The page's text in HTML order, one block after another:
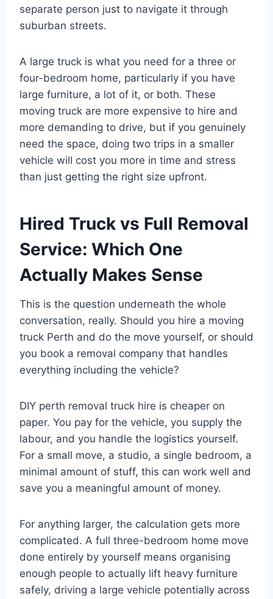
separate person just to navigate it through
suburban streets.
A large truck is what you need for a three or
four-bedroom home, particularly if you have
large furniture, a lot of it, or both. These
moving truck are more expensive to hire and
more demanding to drive, but if you genuinely
need the space, doing two trips in a smaller
vehicle will cost you more in time and stress
than just getting the right size upfront.
Hired Truck vs Full Removal
Service: Which One
Actually Makes Sense
This is the question underneath the whole
conversation, really. Should you hire a moving
truck Perth and do the move yourself, or should
you book a removal company that handles
everything including the vehicle?
DIY perth removal truck hire is cheaper on
paper. You pay for the vehicle, you supply the
labour, and you handle the logistics yourself.
For a small move, a studio, a single bedroom, a
minimal amount of stuff, this can work well and
save you a meaningful amount of money.
For anything larger, the calculation gets more
complicated. A full three-bedroom home move
done entirely by yourself means organising
enough people to actually lift heavy furniture
safely, driving a large vehicle potentially across